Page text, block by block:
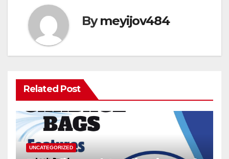
Bymeyijov484
Related Post
UNCATEGORIZED